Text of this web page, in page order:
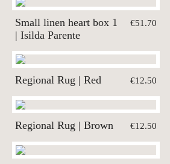
Small linen heart box 1
| Isilda Parente
€51.70
Regional Rug | Red €12.50
Regional Rug | Brown €12.50